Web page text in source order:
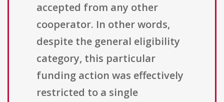
accepted from any other
cooperator. In other words,
despite the general eligibility
category, this particular
funding action was effectively
restricted to a single